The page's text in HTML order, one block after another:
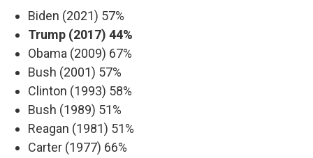
Biden (2021) 57%
Trump (2017) 44%
Obama (2009) 67%
Bush (2001) 57%
Clinton (1993) 58%
Bush (1989) 51%
Reagan (1981) 51%
Carter (1977) 66%